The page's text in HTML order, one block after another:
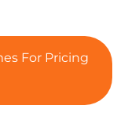
For Pricing